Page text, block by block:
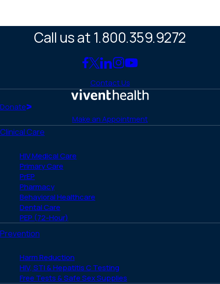
Call us at 1.800.359.9272
Link
to
Facebook
Link
to
X
Link
to
LinkedIn
Link
to
Instagram
Link
YouTube
Contact Us
Donate
Make an Appointment
Clinical Care
HIV Medical Care
Primary Care
PrEP
Pharmacy
Behavioral Healthcare
Dental Care
PEP (72-Hour)
Prevention
Harm Reduction
HIV, STI & Hepatitis C Testing
Free Tests & Safe Sex Supplies